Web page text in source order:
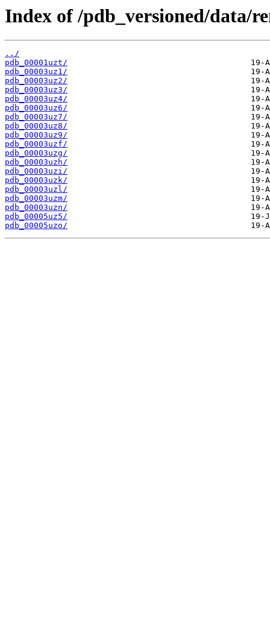
Index of /pdb_versioned/data/
../
pdb_00001uzt/
pdb_00003uz1/
pdb_00003uz2/
pdb_00003uz3/
pdb_00003uz4/
pdb_00003uz6/
pdb_00003uz7/
pdb_00003uz8/
pdb_00003uz9/
pdb_00003uzf/
pdb_00003uzg/
pdb_00003uzh/
pdb_00003uzi/
pdb_00003uzk/
pdb_00003uzl/
pdb_00003uzm/
pdb_00003uzn/
pdb_00005uz5/
pdb_00005uzo/